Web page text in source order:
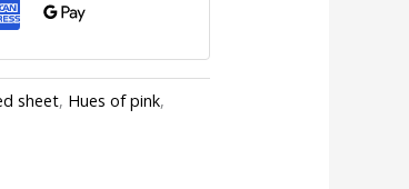
sheet, Hues of pink,